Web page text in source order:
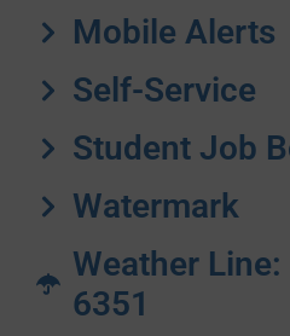
Mobile Alerts
Self-Service
Student Job
Watermark
Weather
6351